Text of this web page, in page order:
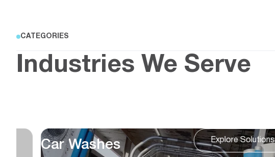
CATEGORIES
Industries We Serve
Food & Beverage Explore Solutions